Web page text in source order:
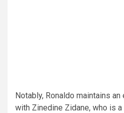
Notably, Ronaldo maintains
with Zinedine Zidane, who is